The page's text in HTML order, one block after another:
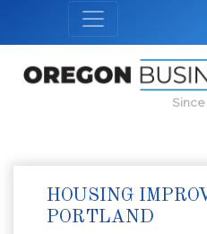
HOUSING
PORTLAND